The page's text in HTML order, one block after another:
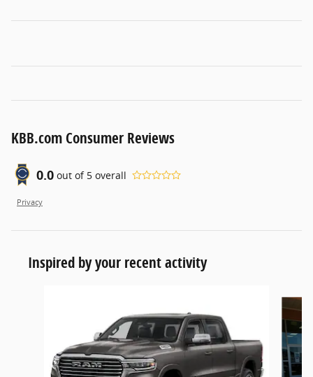
KBB.com Consumer Reviews
0.0 out of 5 overall
Privacy
Inspired by your recent activity